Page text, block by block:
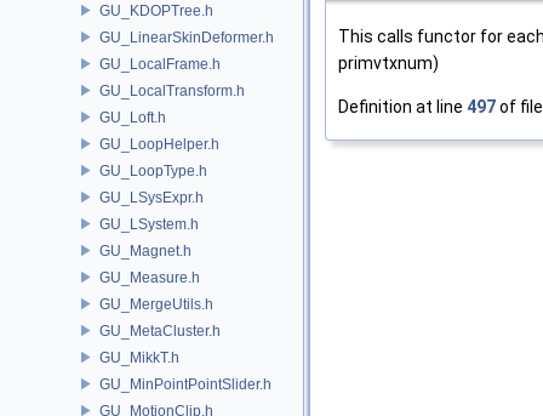
GU_KDOPTree.h
GU_LinearSkinDeformer.h
GU_LocalFrame.h
GU_LocalTransform.h
GU_Loft.h
GU_LoopHelper.h
GU_LoopType.h
GU_LSysExpr.h
GU_LSystem.h
GU_Magnet.h
GU_Measure.h
GU_MergeUtils.h
GU_MetaCluster.h
GU_MikkT.h
GU_MinPointPointSlider.h
GU_MotionClip.h
This calls functor for
primvtxnum)
Definition at line 497of